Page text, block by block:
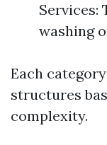
Services:
washing
Each
structures
complexity.